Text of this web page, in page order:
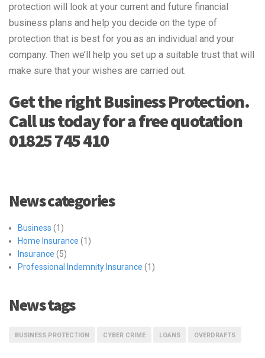
protection will look at your current and future financial
business plans and help you decide on the type of
protection that is best for you as an individual and your
company. Then we’ll help you set up a suitable trust that will
make sure that your wishes are carried out.
Get the right Business Protection.
Call us today for a free quotation
01825 745 410
News categories
Business (1)
Home Insurance (1)
Insurance (5)
Professional Indemnity Insurance (1)
News tags
BUSINESS PROTECTION CYBER CRIME LOANS OVERDRAFTS